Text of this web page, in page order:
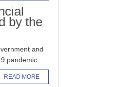
by the
and
pandemic.
READ MORE